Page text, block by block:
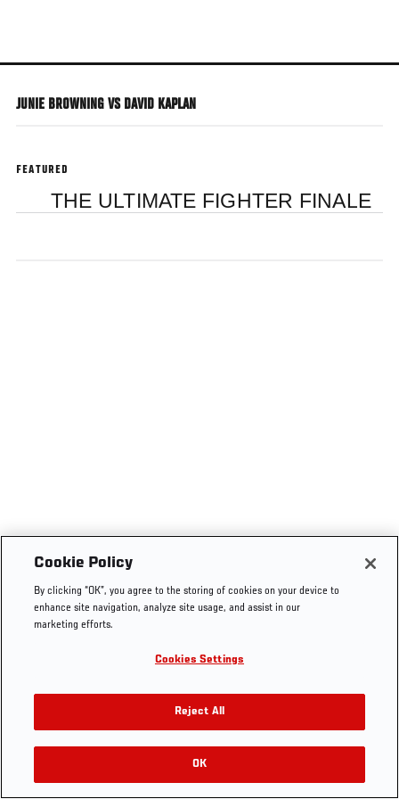
main
JUNIE BROWNING VS DAVID KAPLAN
FEATURED
THE ULTIMATE FIGHTER FINALE
Cookie Policy
By clicking “OK”, you agree to the storing of cookies on your device to
enhance site navigation, analyze site usage, and assist in our
marketing efforts.
Cookies Settings
Reject All
OK